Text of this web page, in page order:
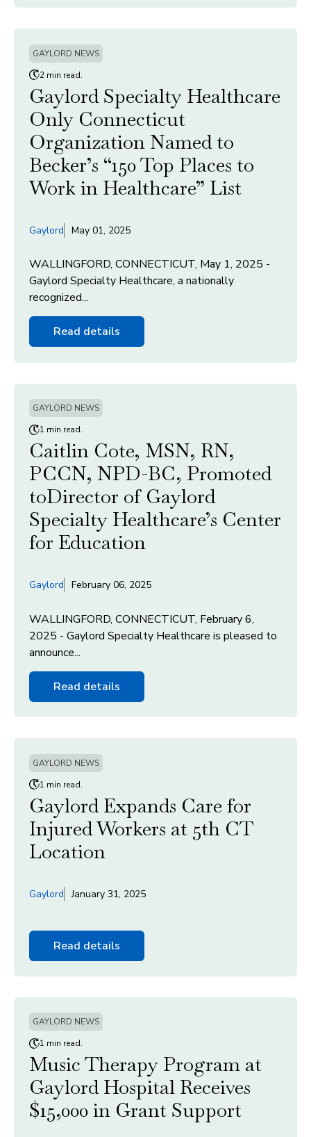
GAYLORD NEWS
2 min read.
Gaylord Specialty Healthcare
Only Connecticut
Organization Named to
Becker’s “150 Top Places to
Work in Healthcare” List
Gaylord May 01, 2025
WALLINGFORD, CONNECTICUT, May 1, 2025 -
Gaylord Specialty Healthcare, a nationally
recognized...
Read details
GAYLORD NEWS
1 min read.
Caitlin Cote, MSN, RN,
PCCN, NPD-BC, Promoted
toDirector of Gaylord
Specialty Healthcare’s Center
for Education
Gaylord February 06, 2025
WALLINGFORD, CONNECTICUT, February 6,
2025 - Gaylord Specialty Healthcare is pleased to
announce...
Read details
GAYLORD NEWS
1 min read.
Gaylord Expands Care for
Injured Workers at 5th CT
Location
Gaylord January 31, 2025
Read details
GAYLORD NEWS
1 min read.
Music Therapy Program at
Gaylord Hospital Receives
$15,000 in Grant Support